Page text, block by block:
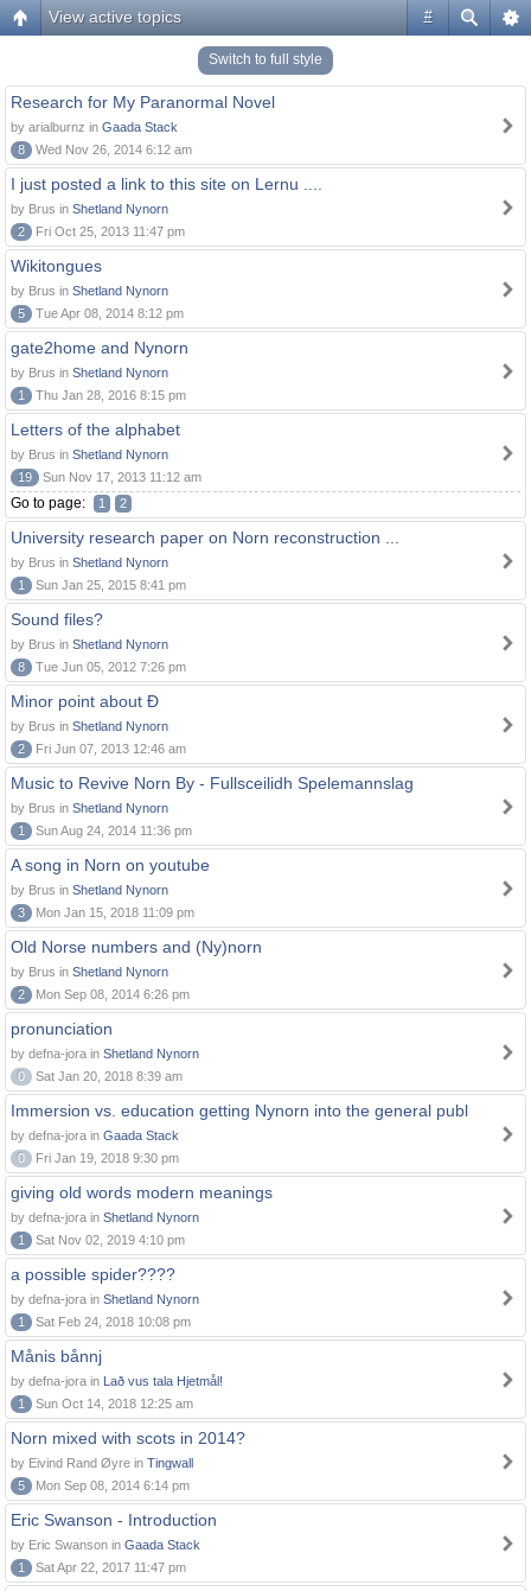
#
View active topics
Switch to full style
Research for My Paranormal Novel
by arialburnz in Gaada Stack
8
Wed Nov 26, 2014 6:12 am
I just posted a link to this site on Lernu ....
by Brus in Shetland Nynorn
2
Fri Oct 25, 2013 11:47 pm
Wikitongues
by Brus in Shetland Nynorn
5
Tue Apr 08, 2014 8:12 pm
gate2home and Nynorn
by Brus in Shetland Nynorn
1
Thu Jan 28, 2016 8:15 pm
Letters of the alphabet
by Brus in Shetland Nynorn
19
Sun Nov 17, 2013 11:12 am
Go to page: 1 2
University research paper on Norn reconstruction ...
by Brus in Shetland Nynorn
1
Sun Jan 25, 2015 8:41 pm
Sound files?
by Brus in Shetland Nynorn
8
Tue Jun 05, 2012 7:26 pm
Minor point about Ð
by Brus in Shetland Nynorn
2
Fri Jun 07, 2013 12:46 am
Music to Revive Norn By - Fullsceilidh Spelemannslag
by Brus in Shetland Nynorn
1
Sun Aug 24, 2014 11:36 pm
A song in Norn on youtube
by Brus in Shetland Nynorn
3
Mon Jan 15, 2018 11:09 pm
Old Norse numbers and (Ny)norn
by Brus in Shetland Nynorn
2
Mon Sep 08, 2014 6:26 pm
pronunciation
by defna-jora in Shetland Nynorn
0
Sat Jan 20, 2018 8:39 am
Immersion vs. education getting Nynorn into the general publ
by defna-jora in Gaada Stack
0
Fri Jan 19, 2018 9:30 pm
giving old words modern meanings
by defna-jora in Shetland Nynorn
1
Sat Nov 02, 2019 4:10 pm
a possible spider????
by defna-jora in Shetland Nynorn
1
Sat Feb 24, 2018 10:08 pm
Månis bånnj
by defna-jora in Lað vus tala Hjetmål!
1
Sun Oct 14, 2018 12:25 am
Norn mixed with scots in 2014?
by Eivind Rand Øyre in Tingwall
5
Mon Sep 08, 2014 6:14 pm
Eric Swanson - Introduction
by Eric Swanson in Gaada Stack
1
Sat Apr 22, 2017 11:47 pm